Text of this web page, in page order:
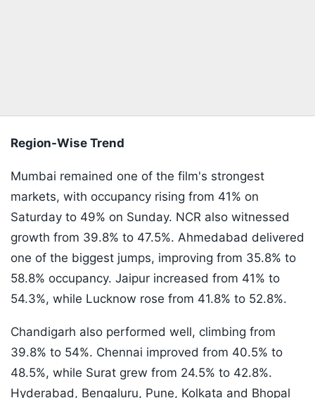
Region-Wise Trend
Mumbai remained one of the film's strongest
markets, with occupancy rising from 41% on
Saturday to 49% on Sunday. NCR also witnessed
growth from 39.8% to 47.5%. Ahmedabad delivered
one of the biggest jumps, improving from 35.8% to
58.8% occupancy. Jaipur increased from 41% to
54.3%, while Lucknow rose from 41.8% to 52.8%.
Chandigarh also performed well, climbing from
39.8% to 54%. Chennai improved from 40.5% to
48.5%, while Surat grew from 24.5% to 42.8%.
Hyderabad, Bengaluru, Pune, Kolkata and Bhopal